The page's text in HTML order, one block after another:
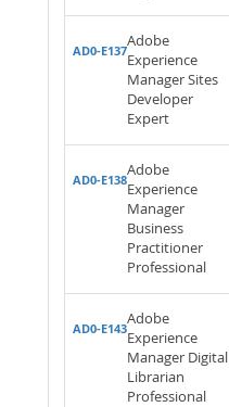
AD0-E137
Adobe
Experience
Manager Sites
Developer
Expert
AD0-E138
Adobe
Experience
Manager
Business
Practitioner
Professional
AD0-E143
Adobe
Experience
Manager Digital
Librarian
Professional